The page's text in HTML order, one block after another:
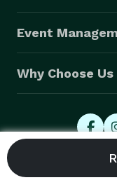
Event
Why Choose Us
© 2026